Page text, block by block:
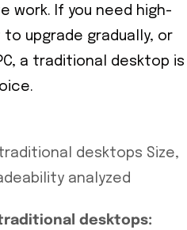
work. If you need high-
upgrade gradually, or
a traditional desktop is
traditional desktops: